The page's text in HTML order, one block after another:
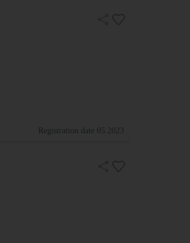
Registration date 05.2023